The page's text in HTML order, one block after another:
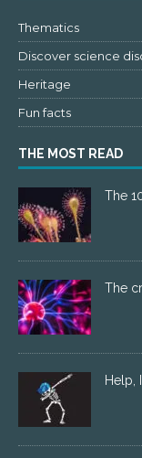
Thematics
Discover science
Heritage
Fun facts
THE MOST READ
The
The
Help,